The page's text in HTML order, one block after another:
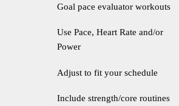
Goal pace evaluator workouts
Use Pace, Heart Rate and/or
Power
Adjust to fit your schedule
Include strength/core routines